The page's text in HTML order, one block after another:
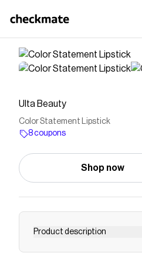
Ulta Beauty
Color Statement Lipstick
8 coupons
Shop now
Product description
Milani Color Statement